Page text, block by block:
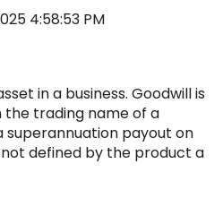
4:58:53 PM
in a business. Goodwill is
the trading name of a
superannuation payout on
defined by the product a